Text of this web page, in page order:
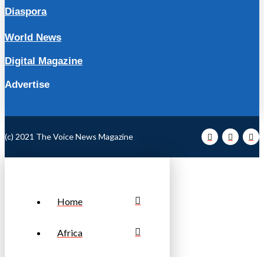
Diaspora
World News
Digital Magazine
Advertise
(c) 2021 The Voice News Magazine
Home
Africa